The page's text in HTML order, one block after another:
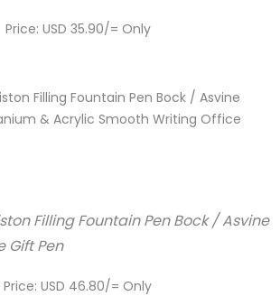
Price: USD 35.90/= Only
Filling Fountain Pen Bock / Asvine
& Acrylic Smooth Writing Office
Filling Fountain Pen Bock /
Gift Pen
Price: USD 46.80/= Only